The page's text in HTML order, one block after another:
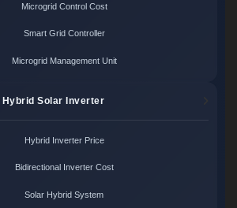
Microgrid Control Cost
Smart Grid Controller
Microgrid Management Unit
Hybrid Solar Inverter
Hybrid Inverter Price
Bidirectional Inverter Cost
Solar Hybrid System